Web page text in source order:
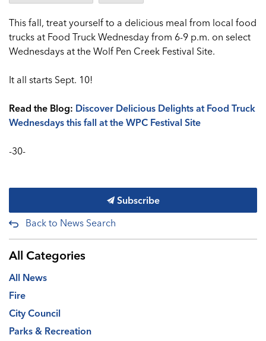
This fall, treat yourself to a delicious meal from local food
trucks at Food Truck Wednesday from 6-9 p.m. on select
Wednesdays at the Wolf Pen Creek Festival Site.
It all starts Sept. 10!
Read the Blog: Discover Delicious Delights at Food Truck
Wednesdays this fall at the WPC Festival Site
-30-
Subscribe
Back to News Search
All Categories
All News
Fire
City Council
Parks & Recreation